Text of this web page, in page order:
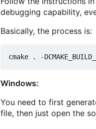
debugging capability,
Basically, the process is:
Windows:
You need to first
file, then just open the